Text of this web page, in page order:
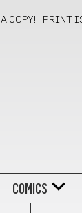
COPY! PRINT
COMICS